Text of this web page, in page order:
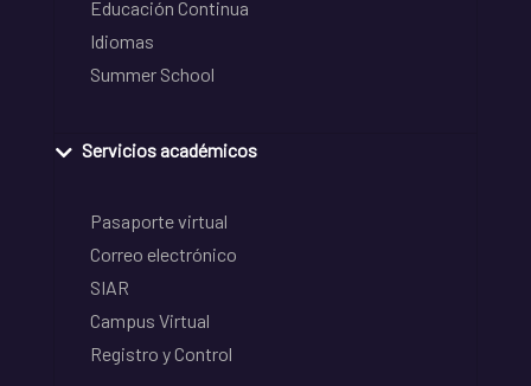
Educación Continua
Idiomas
Summer School
Servicios académicos
Pasaporte virtual
Correo electrónico
SIAR
Campus Virtual
Registro y Control